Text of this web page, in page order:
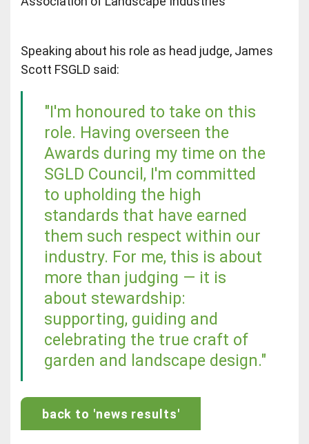
Speaking about his role as head judge, James
Scott FSGLD said:
"I'm honoured to take on this
role. Having overseen the
Awards during my time on the
SGLD Council, I'm committed
to upholding the high
standards that have earned
them such respect within our
industry. For me, this is about
more than judging — it is
about stewardship:
supporting, guiding and
celebrating the true craft of
garden and landscape design."
back to 'news results'